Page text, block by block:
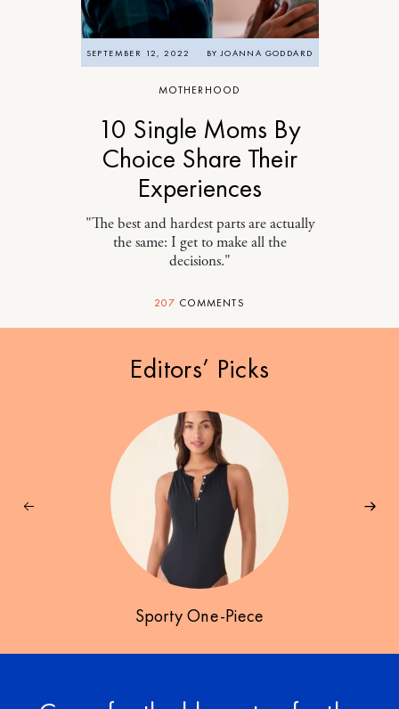
SEPTEMBER 12, 2022 BYJOANNA GODDARD
MOTHERHOOD
10 Single Moms By
Choice Share Their
Experiences
"The best and hardest parts are actually
the same: I get to make all the
decisions."
207 COMMENTS
Editors’ Picks
Sporty One-Piece